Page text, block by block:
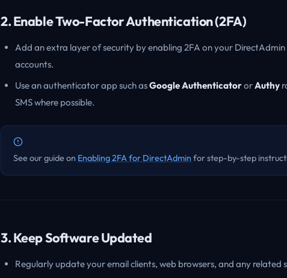
2. Enable Two-Factor Authentication (2FA)
Add an extra layer of security by enabling 2FA on your
accounts.
Use an authenticator app such asGoogle AuthenticatororAuthy
SMS where possible.
See our guide on Enabling 2FA for DirectAdmin for step-by-step
3. Keep Software Updated
Regularly update your email clients, web browsers, and any related